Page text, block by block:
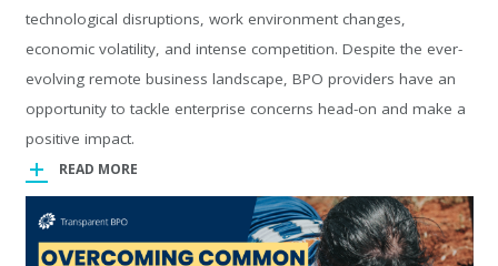
technological disruptions, work environment changes,
economic volatility, and intense competition. Despite the ever-
evolving remote business landscape, BPO providers have an
opportunity to tackle enterprise concerns head-on and make a
positive impact.
READ MORE